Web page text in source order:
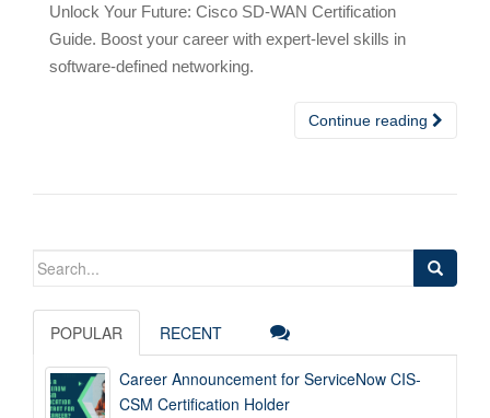
Unlock Your Future: Cisco SD-WAN Certification
Guide. Boost your career with expert-level skills in
software-defined networking.
Continue reading
Search
POPULAR RECENT
Career Announcement for ServiceNow CIS-
CSM Certification Holder